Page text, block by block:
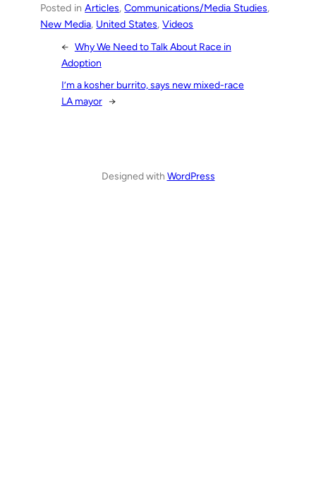
Posted inArticles, Communications/Media Studies
New Media, United States, Videos
← Why We Need to Talk About Race in
Adoption
I’m a kosher burrito, says new mixed-race
LA mayor →
Designed with WordPress